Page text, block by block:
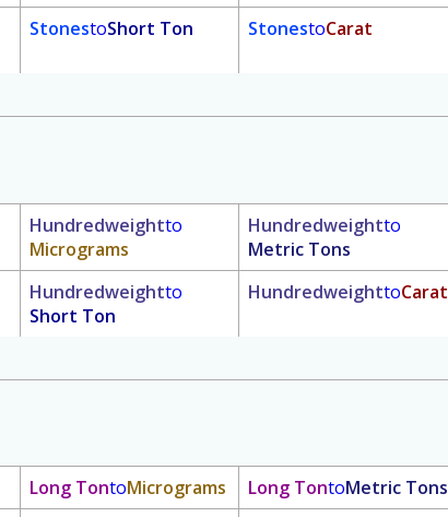
StonestoShort Ton StonestoCarat
Hundredweightto
Micrograms
Hundredweightto
Metric Tons
Hundredweightto
Short Ton
HundredweighttoCarat
Long TontoMicrograms Long TontoMetric Tons